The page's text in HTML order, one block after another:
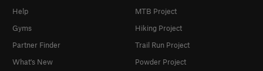
Help
Gyms
Partner Finder
What's New
MTB Project
Hiking Project
Trail Run Project
Powder Project